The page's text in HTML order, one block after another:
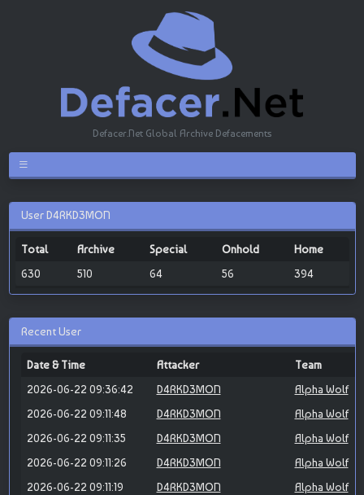
Defacer.Net Global Archive Defacements
User D4RKD3MON
Total Archive Special Onhold
Home
630
510 64 56 394
Recent User
Date & Time Attacker
Team
2026-06-22 09:36:42
D4RKD3MON
Alpha Wolf
2026-06-22 09:11:48
D4RKD3MON
Alpha Wolf
2026-06-22 09:11:35
D4RKD3MON
Alpha Wolf
2026-06-22 09:11:26
D4RKD3MON
Alpha Wolf
2026-06-22 09:11:19
D4RKD3MON
Alpha Wolf